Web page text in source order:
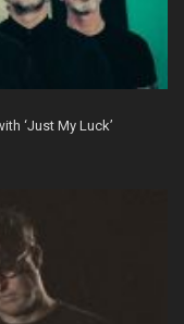
‘Just My Luck’